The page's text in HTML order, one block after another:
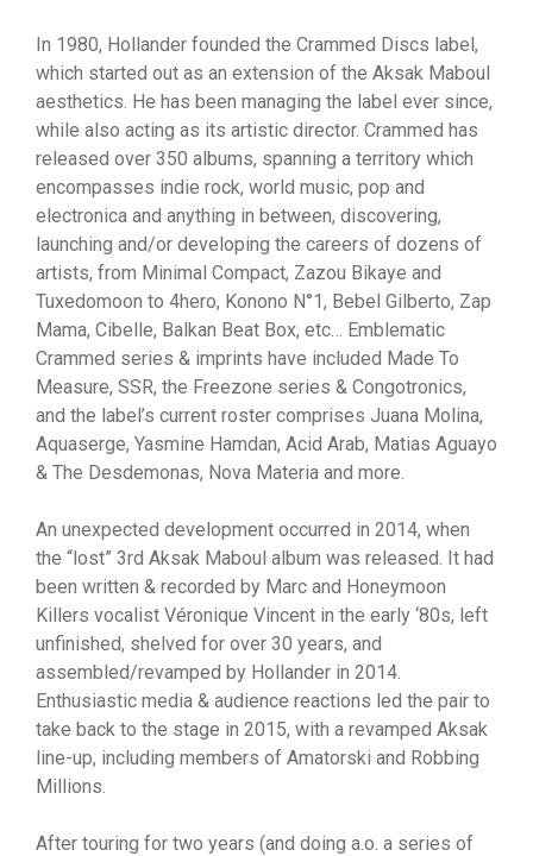
In 1980, Hollander founded the Crammed Discs label,
which started out as an extension of the Aksak Maboul
aesthetics. He has been managing the label ever since,
while also acting as its artistic director. Crammed has
released over 350 albums, spanning a territory which
encompasses indie rock, world music, pop and
electronica and anything in between, discovering,
launching and/or developing the careers of dozens of
artists, from Minimal Compact, Zazou Bikaye and
Tuxedomoon to 4hero, Konono N°1, Bebel Gilberto, Zap
Mama, Cibelle, Balkan Beat Box, etc… Emblematic
Crammed series & imprints have included Made To
Measure, SSR, the Freezone series & Congotronics,
and the label’s current roster comprises Juana Molina,
Aquaserge, Yasmine Hamdan, Acid Arab, Matias Aguayo
& The Desdemonas, Nova Materia and more.
An unexpected development occurred in 2014, when
the “lost” 3rd Aksak Maboul album was released. It had
been written & recorded by Marc and Honeymoon
Killers vocalist Véronique Vincent in the early ‘80s, left
unfinished, shelved for over 30 years, and
assembled/revamped by Hollander in 2014.
Enthusiastic media & audience reactions led the pair to
take back to the stage in 2015, with a revamped Aksak
line-up, including members of Amatorski and Robbing
Millions.
After touring for two years (and doing a.o. a series of